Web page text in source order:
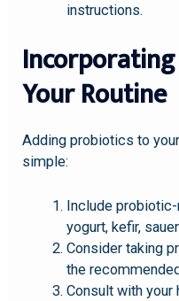
instructions.
Your Routine
Adding probiotics to
simple:
Include
yogurt, kefir,
Consider taking
the
Consult with your